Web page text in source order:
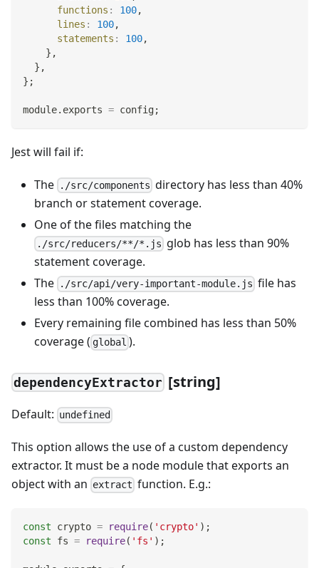
functions : 100,
lines : 100,
statements : 100,
} ,
} ,
} ;
module. exports = config;
Jest will fail if:
The ./src/components directory has less than 40%
branch or statement coverage.
One of the files matching the
./src/reducers/**/*.js glob has less than 90%
statement coverage.
The
./src/api/very-important-module.js file has
less than 100% coverage.
Every remaining file combined has less than 50%
coverage ( global ).
dependencyExtractor [string]
Default: undefined
This option allows the use of a custom dependency
extractor. It must be a node module that exports an
object with an extract function. E.g.:
const crypto = require( 'crypto' ) ;
const fs = require( 'fs' ) ;